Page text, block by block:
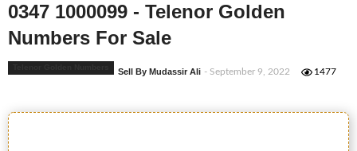
0347 1000099 - Telenor Golden
Numbers For Sale
Sell By Mudassir Ali - September 9, 2022 1477